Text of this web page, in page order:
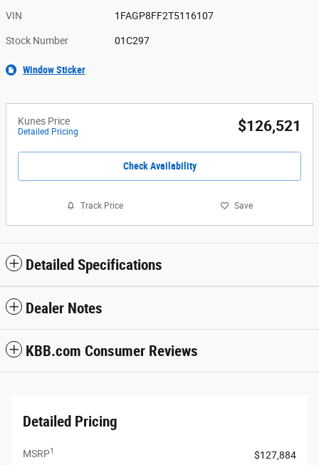
VIN 1FAGP8FF2T5116107
Stock Number 01C297
Window Sticker
Kunes Price
Detailed Pricing $126,521
Check Availability
Track Price Save
Detailed Specifications
Dealer Notes
KBB.com Consumer Reviews
Detailed Pricing
MSRP1
$127,884